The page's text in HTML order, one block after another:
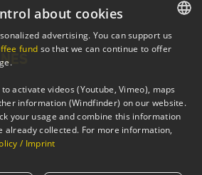
ENGLISH
about cookies
advertising. You can support us
fund so that we can continue to offer
activate videos (Youtube, Vimeo), maps
information (Windfinder) on our website.
your usage and combine this information
already collected. For more information,
/ Imprint